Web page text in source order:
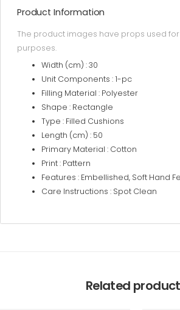
Product Information
The product images have props used
purposes.
Width (cm) : 30
Unit Components : 1-pc
Filling Material : Polyester
Shape : Rectangle
Type : Filled Cushions
Length (cm) : 50
Primary Material : Cotton
Print : Pattern
Features : Embellished, Soft Hand
Care Instructions : Spot Clean
Related